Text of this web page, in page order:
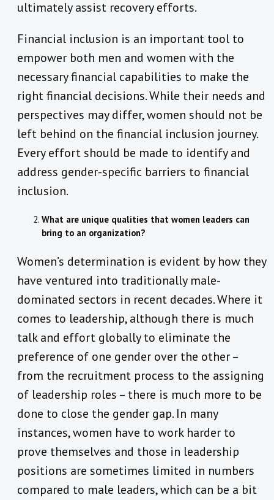
ultimately assist recovery efforts.
Financial inclusion is an important tool to
empower both men and women with the
necessary financial capabilities to make the
right financial decisions. While their needs and
perspectives may differ, women should not be
left behind on the financial inclusion journey.
Every effort should be made to identify and
address gender-specific barriers to financial
inclusion.
What are unique qualities that women leaders can
bring to an organization?
Women’s determination is evident by how they
have ventured into traditionally male-
dominated sectors in recent decades. Where it
comes to leadership, although there is much
talk and effort globally to eliminate the
preference of one gender over the other –
from the recruitment process to the assigning
of leadership roles – there is much more to be
done to close the gender gap. In many
instances, women have to work harder to
prove themselves and those in leadership
positions are sometimes limited in numbers
compared to male leaders, which can be a bit